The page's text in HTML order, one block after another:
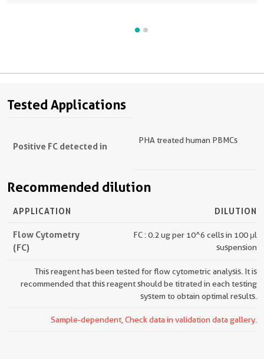
Tested Applications
Positive FC detected in
PHA treated human PBMCs
Recommended dilution
APPLICATION DILUTION
Flow Cytometry
(FC)
FC : 0.2 ug per 10^6 cells in 100 μl
suspension
This reagent has been tested for flow cytometric analysis. It is
recommended that this reagent should be titrated in each testing
system to obtain optimal results.
Sample-dependent, Check data in validation data gallery.